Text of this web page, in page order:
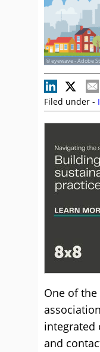
© eyewave - Adobe
Filed under -
One of the
integrated
and